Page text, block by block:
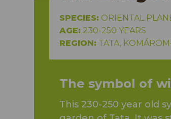
SPECIES: ORIENTAL
AGE: 230-250 YEARS
REGION: TATA,
The symbol of
This 230-250 year old